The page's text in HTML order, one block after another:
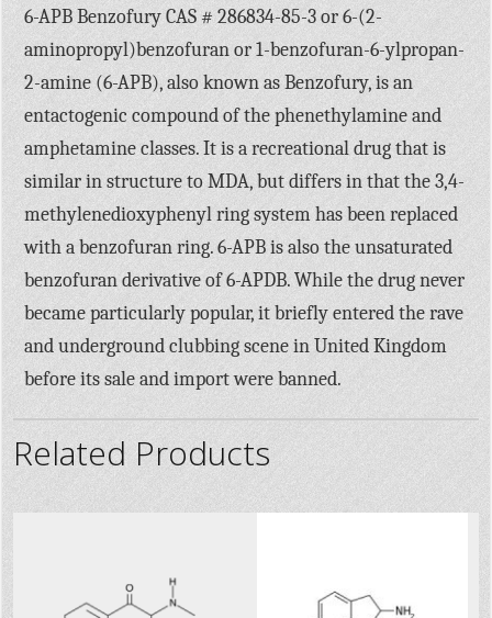
6-APB Benzofury CAS # 286834-85-3 or 6-(2-
aminopropyl)benzofuran or 1-benzofuran-6-ylpropan-
2-amine (6-APB), also known as Benzofury, is an
entactogenic compound of the phenethylamine and
amphetamine classes. It is a recreational drug that is
similar in structure to MDA, but differs in that the 3,4-
methylenedioxyphenyl ring system has been replaced
with a benzofuran ring. 6-APB is also the unsaturated
benzofuran derivative of 6-APDB. While the drug never
became particularly popular, it briefly entered the rave
and underground clubbing scene in United Kingdom
before its sale and import were banned.
Related Products